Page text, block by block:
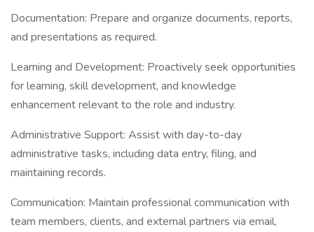
Documentation: Prepare and organize documents, reports,
and presentations as required.
Learning and Development: Proactively seek opportunities
for learning, skill development, and knowledge
enhancement relevant to the role and industry.
Administrative Support: Assist with day-to-day
administrative tasks, including data entry, filing, and
maintaining records.
Communication: Maintain professional communication with
team members, clients, and external partners via email,